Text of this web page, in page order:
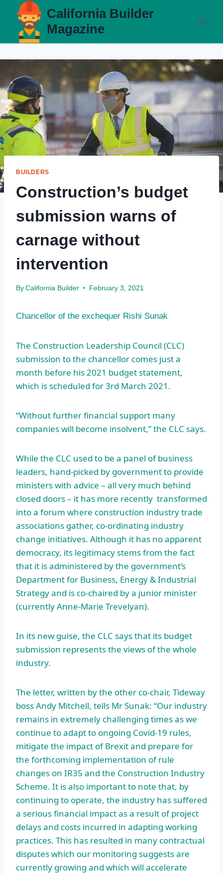
content
California Builder
Magazine
BUILDERS
Construction’s budget
submission warns of
carnage without
intervention
By California Builder February 3, 2021
Chancellor of the exchequer Rishi Sunak
The Construction Leadership Council (CLC)
submission to the chancellor comes just a
month before his 2021 budget statement,
which is scheduled for 3rd March 2021.
“Without further financial support many
companies will become insolvent,” the CLC says.
While the CLC used to be a panel of business
leaders, hand-picked by government to provide
ministers with advice – all very much behind
closed doors – it has more recently transformed
into a forum where construction industry trade
associations gather, co-ordinating industry
change initiatives. Although it has no apparent
democracy, its legitimacy stems from the fact
that it is administered by the government’s
Department for Business, Energy & Industrial
Strategy and is co-chaired by a junior minister
(currently Anne-Marie Trevelyan).
In its new guise, the CLC says that its budget
submission represents the views of the whole
industry.
The letter, written by the other co-chair, Tideway
boss Andy Mitchell, tells Mr Sunak: “Our industry
remains in extremely challenging times as we
continue to adapt to ongoing Covid-19 rules,
mitigate the impact of Brexit and prepare for
the forthcoming implementation of rule
changes on IR35 and the Construction Industry
Scheme. It is also important to note that, by
continuing to operate, the industry has suffered
a serious financial impact as a result of project
delays and costs incurred in adapting working
practices. This has resulted in many contractual
disputes which our monitoring suggests are
currently growing and which will accelerate